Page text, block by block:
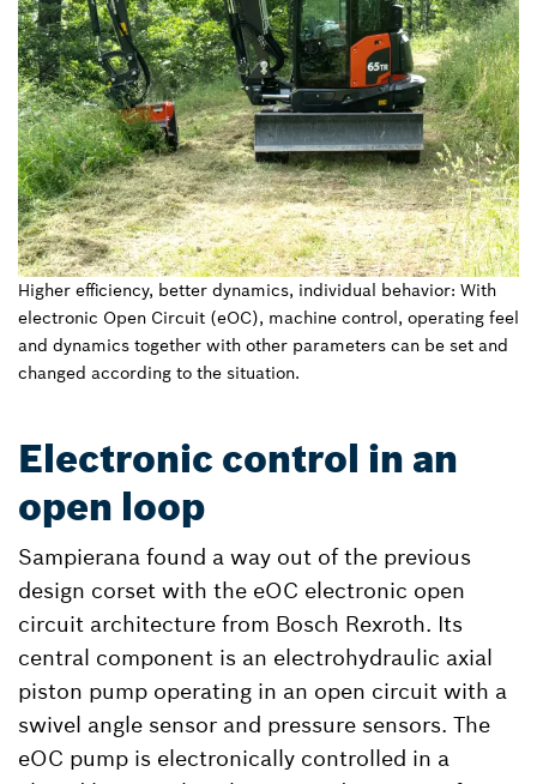
Higher efficiency, better dynamics, individual behavior: With
electronic Open Circuit (eOC), machine control, operating feel
and dynamics together with other parameters can be set and
changed according to the situation.
Electronic control in an
open loop
Sampierana found a way out of the previous
design corset with the eOC electronic open
circuit architecture from Bosch Rexroth. Its
central component is an electrohydraulic axial
piston pump operating in an open circuit with a
swivel angle sensor and pressure sensors. The
eOC pump is electronically controlled in a